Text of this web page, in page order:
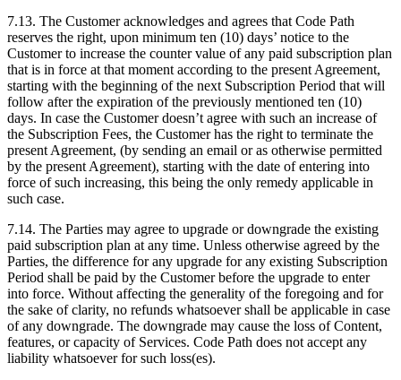
7.13. The Customer acknowledges and agrees that Code Path
reserves the right, upon minimum ten (10) days’ notice to the
Customer to increase the counter value of any paid subscription plan
that is in force at that moment according to the present Agreement,
starting with the beginning of the next Subscription Period that will
follow after the expiration of the previously mentioned ten (10)
days. In case the Customer doesn’t agree with such an increase of
the Subscription Fees, the Customer has the right to terminate the
present Agreement, (by sending an email or as otherwise permitted
by the present Agreement), starting with the date of entering into
force of such increasing, this being the only remedy applicable in
such case.
7.14. The Parties may agree to upgrade or downgrade the existing
paid subscription plan at any time. Unless otherwise agreed by the
Parties, the difference for any upgrade for any existing Subscription
Period shall be paid by the Customer before the upgrade to enter
into force. Without affecting the generality of the foregoing and for
the sake of clarity, no refunds whatsoever shall be applicable in case
of any downgrade. The downgrade may cause the loss of Content,
features, or capacity of Services. Code Path does not accept any
liability whatsoever for such loss(es).